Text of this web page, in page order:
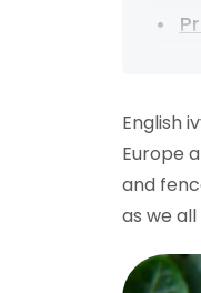
English
Europe
and
as we